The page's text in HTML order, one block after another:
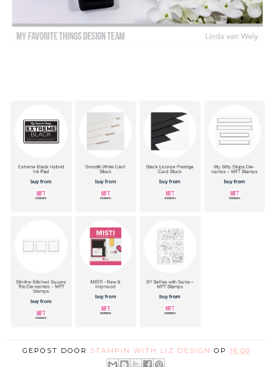
GEPOST DOOR STAMPIN WITH LIZ DESIGN OP 16:00